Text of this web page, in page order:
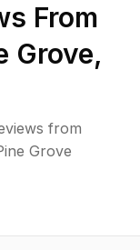
From
Grove,
from
Grove